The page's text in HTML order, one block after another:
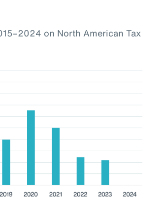
on North American Tax